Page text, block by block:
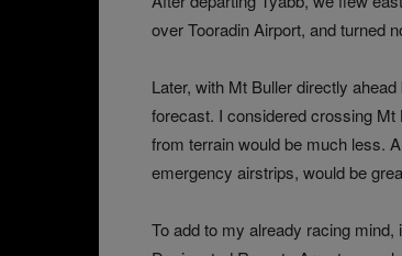
over Tooradin Airport, and turned
Later, with Mt Buller directly
forecast. I considered crossing Mt
from terrain would be much less.
emergency airstrips, would be
To add to my already racing